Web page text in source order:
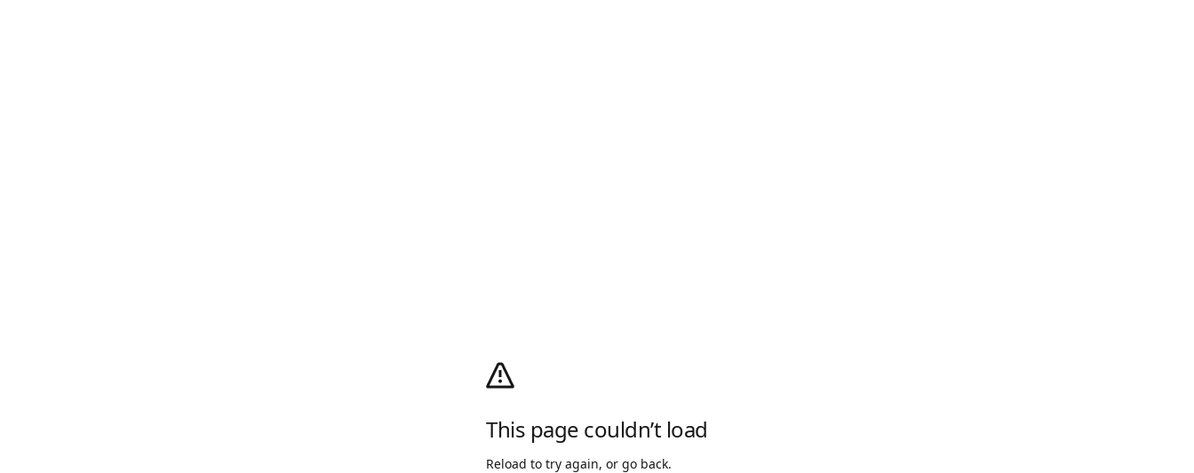
This page couldn’t load
Reload to try again, or go back.